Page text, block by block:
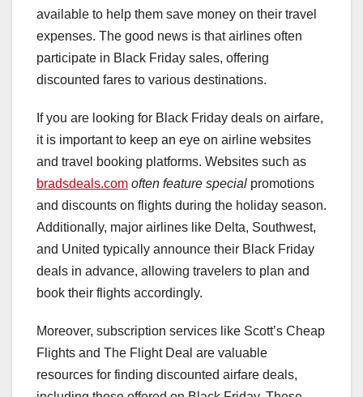
available to help them save money on their travel
expenses. The good news is that airlines often
participate in Black Friday sales, offering
discounted fares to various destinations.
If you are looking for Black Friday deals on airfare,
it is important to keep an eye on airline websites
and travel booking platforms. Websites such as
bradsdeals.com often feature special promotions
and discounts on flights during the holiday season.
Additionally, major airlines like Delta, Southwest,
and United typically announce their Black Friday
deals in advance, allowing travelers to plan and
book their flights accordingly.
Moreover, subscription services like Scott’s Cheap
Flights and The Flight Deal are valuable
resources for finding discounted airfare deals,